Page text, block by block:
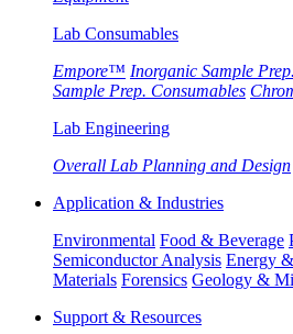
Lab Consumables
Empore™ Inorganic Sample
Sample Prep. Consumables
Lab Engineering
Overall Lab Planning and Design
Application & Industries
Environmental Food & Beverage
Semiconductor Analysis Energy
Materials Forensics Geology &
Support & Resources